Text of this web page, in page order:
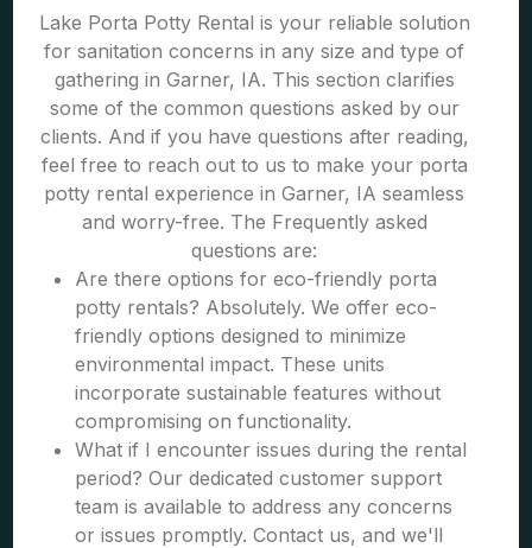
Lake Porta Potty Rental is your reliable solution
for sanitation concerns in any size and type of
gathering in Garner, IA. This section clarifies
some of the common questions asked by our
clients. And if you have questions after reading,
feel free to reach out to us to make your porta
potty rental experience in Garner, IA seamless
and worry-free. The Frequently asked
questions are:
Are there options for eco-friendly porta
potty rentals? Absolutely. We offer eco-
friendly options designed to minimize
environmental impact. These units
incorporate sustainable features without
compromising on functionality.
What if I encounter issues during the rental
period? Our dedicated customer support
team is available to address any concerns
or issues promptly. Contact us, and we'll